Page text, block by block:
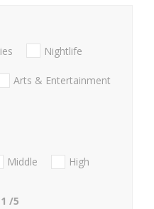
Nightlife
Arts & Entertainment
Middle
High
1 /5